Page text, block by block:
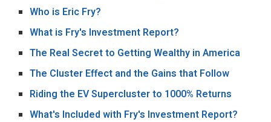
Who is Eric Fry?
What is Fry's Investment Report?
The Real Secret to Getting Wealthy in America
The Cluster Effect and the Gains that Follow
Riding the EV Supercluster to 1000% Returns
What's Included with Fry's Investment Report?